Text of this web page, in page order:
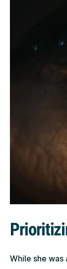
While she was